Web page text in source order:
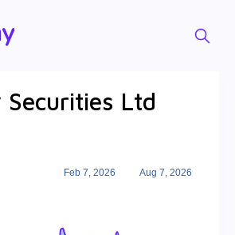
Ltd
Feb 7, 2026 Aug 7, 2026